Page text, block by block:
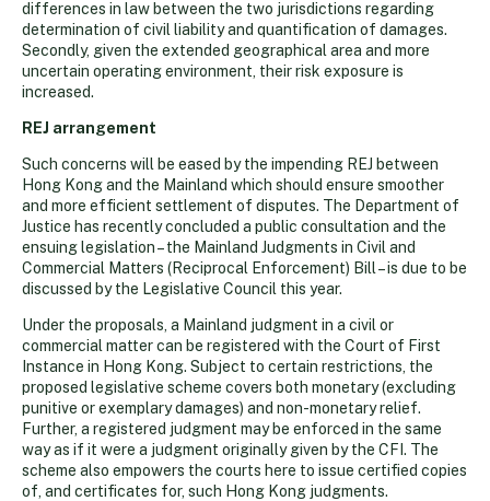
differences in law between the two jurisdictions regarding
determination of civil liability and quantification of damages.
Secondly, given the extended geographical area and more
uncertain operating environment, their risk exposure is
increased.
REJ arrangement
Such concerns will be eased by the impending REJ between
Hong Kong and the Mainland which should ensure smoother
and more efficient settlement of disputes. The Department of
Justice has recently concluded a public consultation and the
ensuing legislation – the Mainland Judgments in Civil and
Commercial Matters (Reciprocal Enforcement) Bill – is due to be
discussed by the Legislative Council this year.
Under the proposals, a Mainland judgment in a civil or
commercial matter can be registered with the Court of First
Instance in Hong Kong. Subject to certain restrictions, the
proposed legislative scheme covers both monetary (excluding
punitive or exemplary damages) and non-monetary relief.
Further, a registered judgment may be enforced in the same
way as if it were a judgment originally given by the CFI. The
scheme also empowers the courts here to issue certified copies
of, and certificates for, such Hong Kong judgments.